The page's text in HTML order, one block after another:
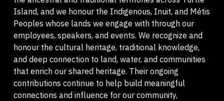
Island, and we honour the Indigenous, Inuit, and Métis
Peoples whose lands we engage with through our
employees, speakers, and events. We recognize and
honour the cultural heritage, traditional knowledge,
and deep connection to land, water, and communities
that enrich our shared heritage. Their ongoing
contributions continue to help build meaningful
connections and influence for our community,